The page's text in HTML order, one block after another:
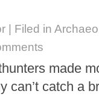
| Filed in
made
can’t catch a